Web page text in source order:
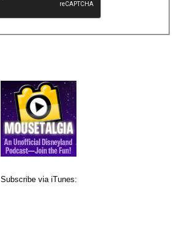
Subscribe via iTunes: